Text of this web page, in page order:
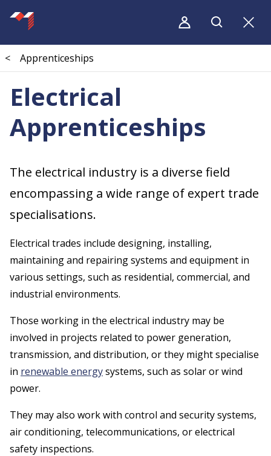
< Apprenticeships
Electrical
Apprenticeships
The electrical industry is a diverse field
encompassing a wide range of expert trade
specialisations.
Electrical trades include designing, installing,
maintaining and repairing systems and equipment in
various settings, such as residential, commercial, and
industrial environments.
Those working in the electrical industry may be
involved in projects related to power generation,
transmission, and distribution, or they might specialise
in renewable energysystems, such as solar or wind
power.
They may also work with control and security systems,
air conditioning, telecommunications, or electrical
safety inspections.